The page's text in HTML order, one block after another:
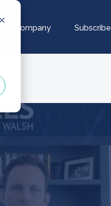
Our Company Subscribe